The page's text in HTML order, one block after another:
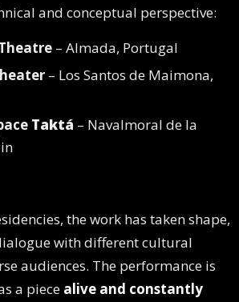
and conceptual perspective:
– Almada, Portugal
– Los Santos de Maimona,
Taktá – Navalmoral de la
the work has taken shape,
with different cultural
audiences. The performance is
a piece alive and constantly